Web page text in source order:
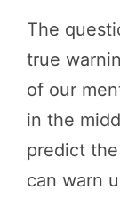
The
true
of our
in the
predict
can warn